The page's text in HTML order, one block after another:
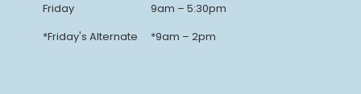
Friday
9am – 5:30pm
*Friday's Alternate
*9am – 2pm